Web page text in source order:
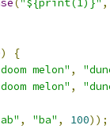
( "${print(1)}" ,
)
{
melon" ,
melon" ,
, "ba" , 100));